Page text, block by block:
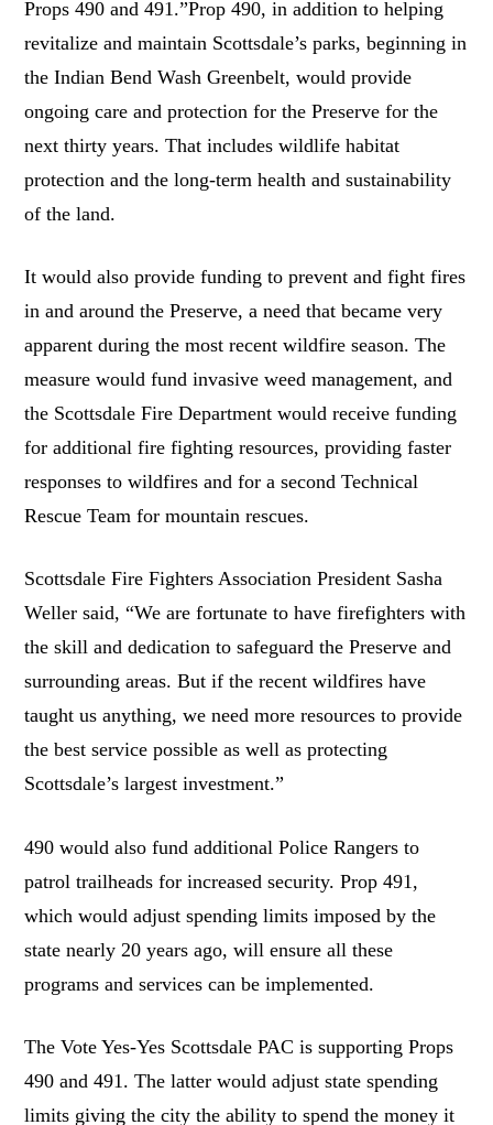
Props 490 and 491.”Prop 490, in addition to helping
revitalize and maintain Scottsdale’s parks, beginning in
the Indian Bend Wash Greenbelt, would provide
ongoing care and protection for the Preserve for the
next thirty years. That includes wildlife habitat
protection and the long-term health and sustainability
of the land.
It would also provide funding to prevent and fight fires
in and around the Preserve, a need that became very
apparent during the most recent wildfire season. The
measure would fund invasive weed management, and
the Scottsdale Fire Department would receive funding
for additional fire fighting resources, providing faster
responses to wildfires and for a second Technical
Rescue Team for mountain rescues.
Scottsdale Fire Fighters Association President Sasha
Weller said, “We are fortunate to have firefighters with
the skill and dedication to safeguard the Preserve and
surrounding areas. But if the recent wildfires have
taught us anything, we need more resources to provide
the best service possible as well as protecting
Scottsdale’s largest investment.”
490 would also fund additional Police Rangers to
patrol trailheads for increased security. Prop 491,
which would adjust spending limits imposed by the
state nearly 20 years ago, will ensure all these
programs and services can be implemented.
The Vote Yes-Yes Scottsdale PAC is supporting Props
490 and 491. The latter would adjust state spending
limits giving the city the ability to spend the money it